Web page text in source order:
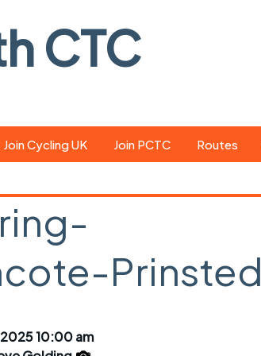
CTC
Join Cycling UK Join PCTC Routes
scheme
Prinsted
10:00 am